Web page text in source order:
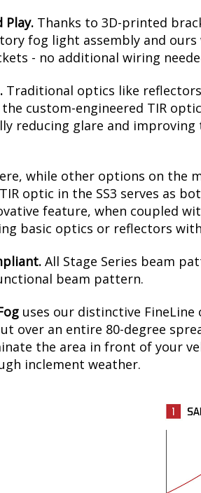
Play. Thanks to 3D-printed
fog light assembly and
- no additional wiring
Traditional optics like
the custom-engineered TIR
reducing glare and
while other options on the
optic in the SS3 serves as
feature, when coupled
basic optics or reflectors
All Stage Series beam
beam pattern.
uses our distinctive
over an entire 80-degree
the area in front of your
inclement weather.